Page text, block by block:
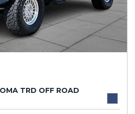
TRD OFF ROAD